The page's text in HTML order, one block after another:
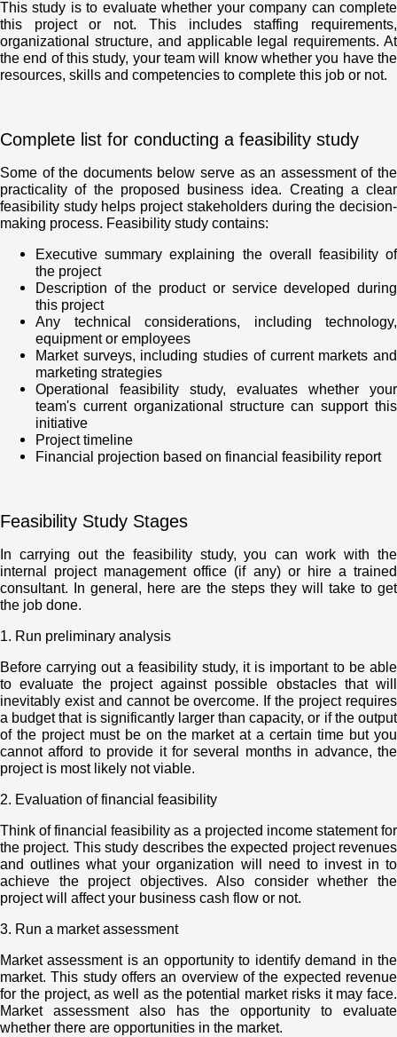
This study is to evaluate whether your company can complete
this project or not. This includes staffing requirements,
organizational structure, and applicable legal requirements. At
the end of this study, your team will know whether you have the
resources, skills and competencies to complete this job or not.
Complete list for conducting a feasibility study
Some of the documents below serve as an assessment of the
practicality of the proposed business idea. Creating a clear
feasibility study helps project stakeholders during the decision-
making process. Feasibility study contains:
Executive summary explaining the overall feasibility of
the project
Description of the product or service developed during
this project
Any technical considerations, including technology,
equipment or employees
Market surveys, including studies of current markets and
marketing strategies
Operational feasibility study, evaluates whether your
team's current organizational structure can support this
initiative
Project timeline
Financial projection based on financial feasibility report
Feasibility Study Stages
In carrying out the feasibility study, you can work with the
internal project management office (if any) or hire a trained
consultant. In general, here are the steps they will take to get
the job done.
1. Run preliminary analysis
Before carrying out a feasibility study, it is important to be able
to evaluate the project against possible obstacles that will
inevitably exist and cannot be overcome. If the project requires
a budget that is significantly larger than capacity, or if the output
of the project must be on the market at a certain time but you
cannot afford to provide it for several months in advance, the
project is most likely not viable.
2. Evaluation of financial feasibility
Think of financial feasibility as a projected income statement for
the project. This study describes the expected project revenues
and outlines what your organization will need to invest in to
achieve the project objectives. Also consider whether the
project will affect your business cash flow or not.
3. Run a market assessment
Market assessment is an opportunity to identify demand in the
market. This study offers an overview of the expected revenue
for the project, as well as the potential market risks it may face.
Market assessment also has the opportunity to evaluate
whether there are opportunities in the market.